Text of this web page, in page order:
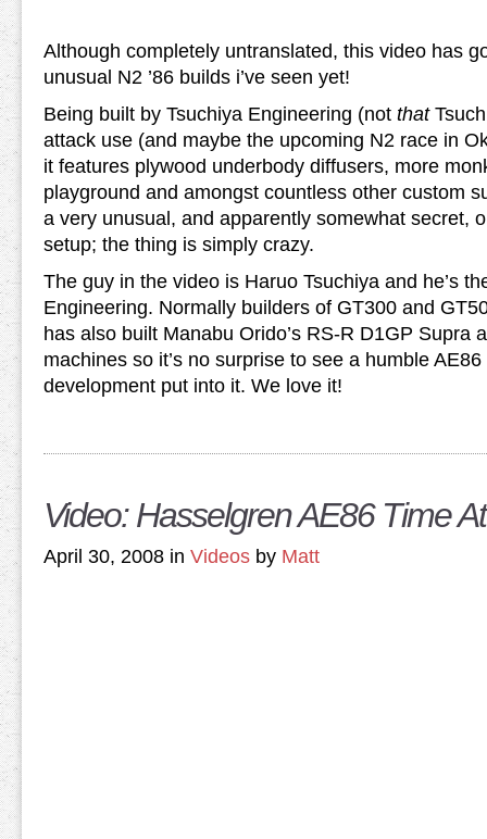
Although completely untranslated, this video has
unusual N2 ’86 builds i’ve seen yet!
Being built by Tsuchiya Engineering (not that
attack use (and maybe the upcoming N2 race in
it features plywood underbody diffusers, more
playground and amongst countless other custom
a very unusual, and apparently somewhat secret,
setup; the thing is simply crazy.
The guy in the video is Haruo Tsuchiya and he’s
Engineering. Normally builders of GT300 and
has also built Manabu Orido’s RS-R D1GP Supra
machines so it’s no surprise to see a humble
development put into it. We love it!
Video: Hasselgren AE86 Time
April 30, 2008 in Videos by Matt